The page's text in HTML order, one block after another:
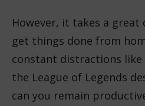
However, it takes a
get things done from
constant distractions
the League of Legends
can you remain